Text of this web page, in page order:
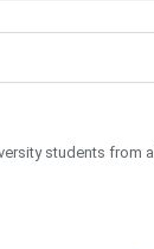
students from all